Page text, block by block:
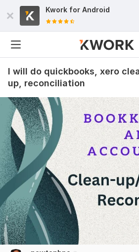
Kwork for Android
I will do quickbooks, xero
up, reconciliation